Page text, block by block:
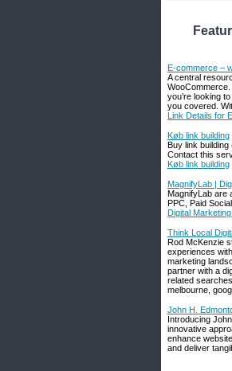
E-commerce –
A central
you’re looking
you covered.
Link Details for
Køb link building
Buy link
Contact this
Køb link building
MagnifyLab |
MagnifyLab are
PPC, Paid
Digital
Think Local
Rod McKenzie
experiences
marketing
partner with a
related
melbourne,
John H.
Introducing
innovative
enhance
and deliver